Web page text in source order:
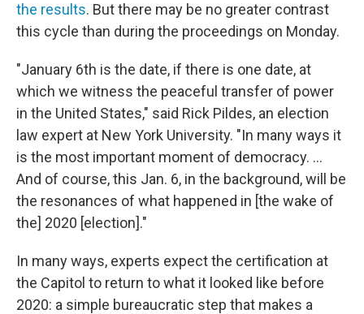
the results. But there may be no greater contrast
this cycle than during the proceedings on Monday.
"January 6th is the date, if there is one date, at
which we witness the peaceful transfer of power
in the United States," said Rick Pildes, an election
law expert at New York University. "In many ways it
is the most important moment of democracy. …
And of course, this Jan. 6, in the background, will be
the resonances of what happened in [the wake of
the] 2020 [election]."
In many ways, experts expect the certification at
the Capitol to return to what it looked like before
2020: a simple bureaucratic step that makes a